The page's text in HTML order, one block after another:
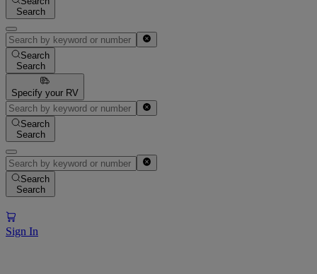
Search
Search
Search
Specify your RV
Search
Search
Search
Search
Sign In